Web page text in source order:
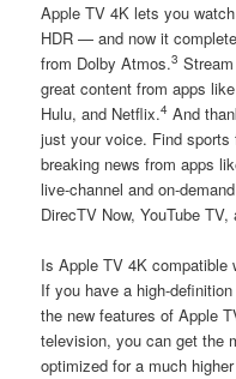
Apple TV 4K lets you
HDR — and now it
from Dolby Atmos.3
great content from apps
Hulu, and Netflix.4 And
just your voice. Find
breaking news from apps
live-channel and on-
DirecTV Now, YouTube TV,
Is Apple TV 4K compatible
If you have a high-
the new features of Apple
television, you can get the
optimized for a much